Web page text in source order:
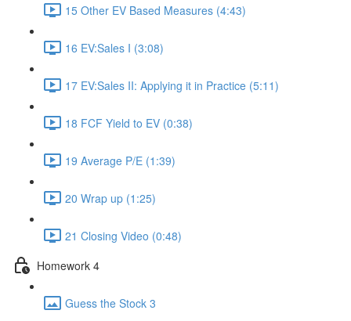
15 Other EV Based Measures (4:43)
16 EV:Sales I (3:08)
17 EV:Sales II: Applying it in Practice (5:11)
18 FCF Yield to EV (0:38)
19 Average P/E (1:39)
20 Wrap up (1:25)
21 Closing Video (0:48)
Homework 4
Guess the Stock 3